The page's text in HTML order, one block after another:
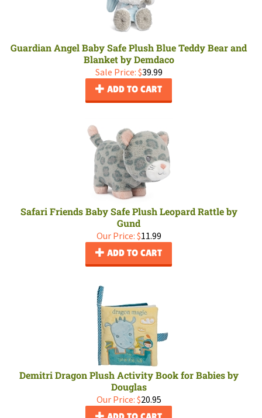
Guardian Angel Baby Safe Plush Blue Teddy Bear and
Blanket by Demdaco
Sale Price: $39.99
ADD TO CART
Safari Friends Baby Safe Plush Leopard Rattle by
Gund
Our Price: $11.99
ADD TO CART
Demitri Dragon Plush Activity Book for Babies by
Douglas
Our Price: $20.95